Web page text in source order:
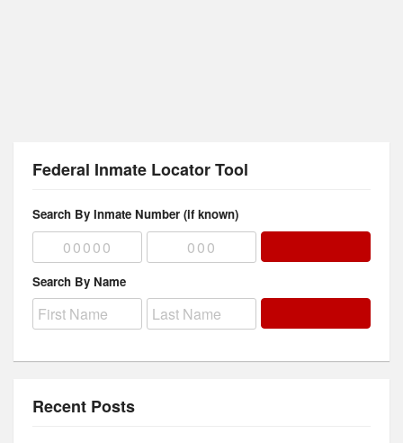
Federal Inmate Locator Tool
Search By Inmate Number (if known)
Search By Name
Recent Posts